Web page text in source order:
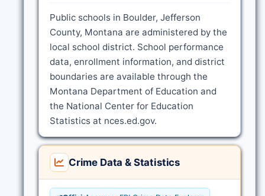
Public schools in Boulder, Jefferson
County, Montana are administered by the
local school district. School performance
data, enrollment information, and district
boundaries are available through the
Montana Department of Education and
the National Center for Education
Statistics at nces.ed.gov.
Crime Data & Statistics